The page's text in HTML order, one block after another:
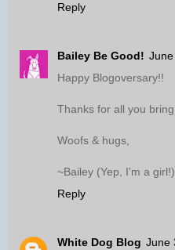
Reply
Bailey Be Good!
Happy Blogoversary!!
Thanks for all you
Woofs & hugs,
~Bailey (Yep, I'm a girl!)
Reply
White Dog Blog June